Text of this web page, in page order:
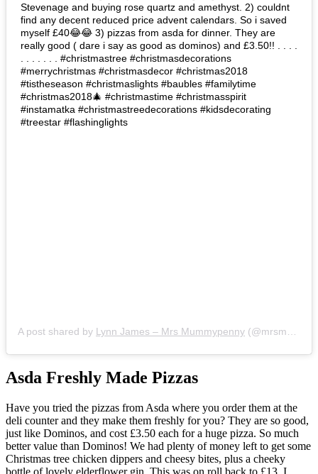
Stevenage and buying rose quartz and amethyst. 2) couldnt
find any decent reduced price advent calendars. So i saved
myself £40😂😂 3) pizzas from asda for dinner. They are
really good ( dare i say as good as dominos) and £3.50!! . . . .
. . . . . . . #christmastree #christmasdecorations
#merrychristmas #christmasdecor #christmas2018
#tistheseason #christmaslights #baubles #familytime
#christmas2018🎄 #christmastime #christmasspirit
#instamatka #christmastreedecorations #kidsdecorating
#treestar #flashinglights
A post shared by Lynn James – Mrs Mummypenny (@mrsmummypennyuk) on
Asda Freshly Made Pizzas
Have you tried the pizzas from Asda where you order them at the
deli counter and they make them freshly for you? They are so good,
just like Dominos, and cost £3.50 each for a huge pizza. So much
better value than Dominos! We had plenty of money left to get some
Christmas tree chicken dippers and cheesy bites, plus a cheeky
bottle of lovely elderflower gin. This was on roll back to £13. I